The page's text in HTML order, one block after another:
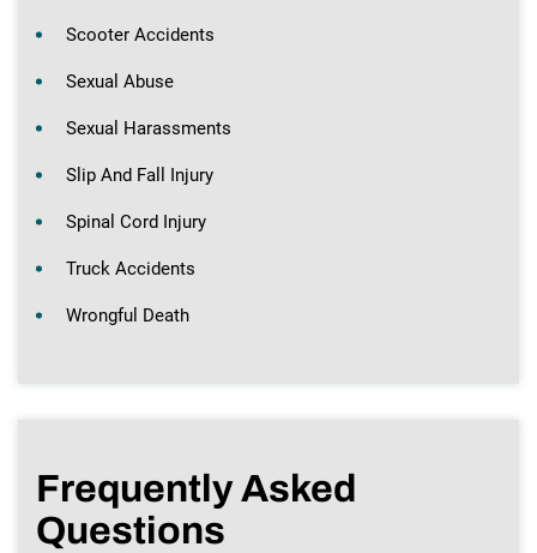
Scooter Accidents
Sexual Abuse
Sexual Harassments
Slip And Fall Injury
Spinal Cord Injury
Truck Accidents
Wrongful Death
Frequently Asked
Questions